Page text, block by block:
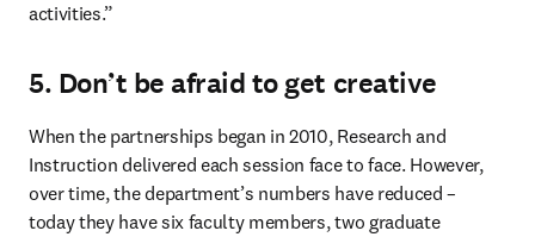
activities.”
5. Don’t be afraid to get creative
When the partnerships began in 2010, Research and
Instruction delivered each session face to face. However,
over time, the department’s numbers have reduced –
today they have six faculty members, two graduate